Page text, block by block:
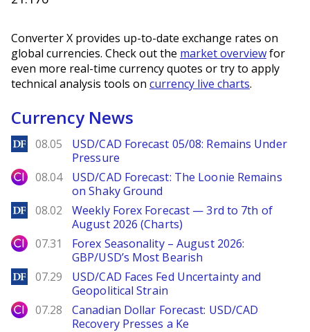
Converter X provides up-to-date exchange rates on
global currencies. Check out the market overviewfor
even more real-time currency quotes or try to apply
technical analysis tools on currency live charts.
Currency News
DailyForex
08.05
USD/CAD Forecast 05/08: Remains Under
Pressure
City Index
08.04
USD/CAD Forecast: The Loonie Remains
on Shaky Ground
DailyForex
08.02
Weekly Forex Forecast — 3rd to 7th of
August 2026 (Charts)
City Index
07.31
Forex Seasonality – August 2026:
GBP/USD’s Most Bearish
DailyForex
07.29
USD/CAD Faces Fed Uncertainty and
Geopolitical Strain
City Index
07.28
Canadian Dollar Forecast: USD/CAD
Recovery Presses a Ke